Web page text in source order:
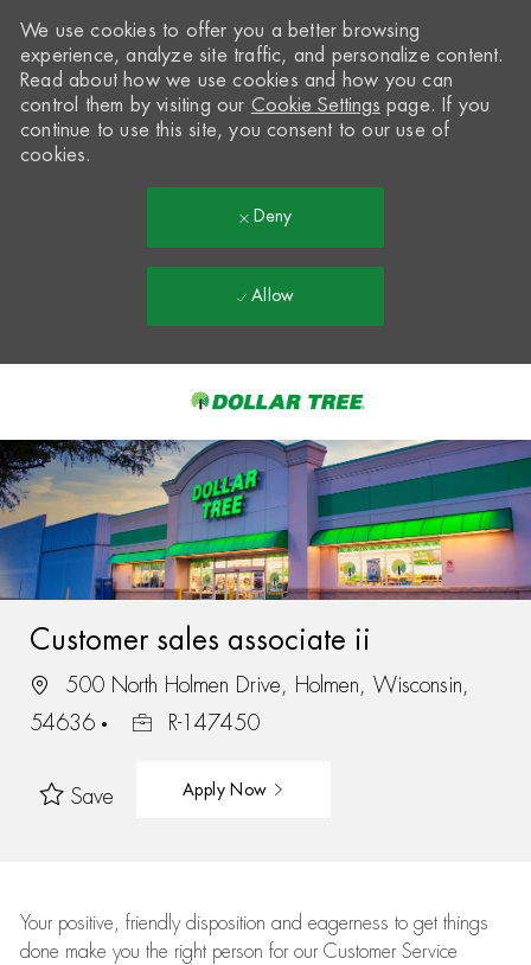
-
We use cookies to offer you a better browsing
experience, analyze site traffic, and personalize content.
Read about how we use cookies and how you can
control them by visiting our Cookie Settings page. If you
continue to use this site, you consent to our use of
cookies.
Deny
Allow
Customer sales associate ii
500 North Holmen Drive, Holmen, Wisconsin,
54636
R-147450
Save Apply Now
Your positive, friendly disposition and eagerness to get things
done make you the right person for our Customer Service